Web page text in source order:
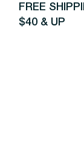
FREE
$40 & UP